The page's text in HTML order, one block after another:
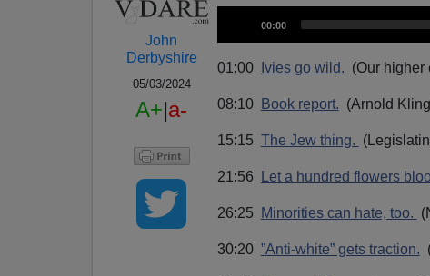
John
Derbyshire
05/03/2024
A+|a-
d
o
l
a
e
C
r
e
n
i
m
00:00
01:00 Ivies go wild. (Our higher
08:10 Book report. (Arnold
15:15 The Jew thing.
21:56 Let a hundred flowers
26:25 Minorities can hate, too.
30:20 ”Anti-white” gets traction.